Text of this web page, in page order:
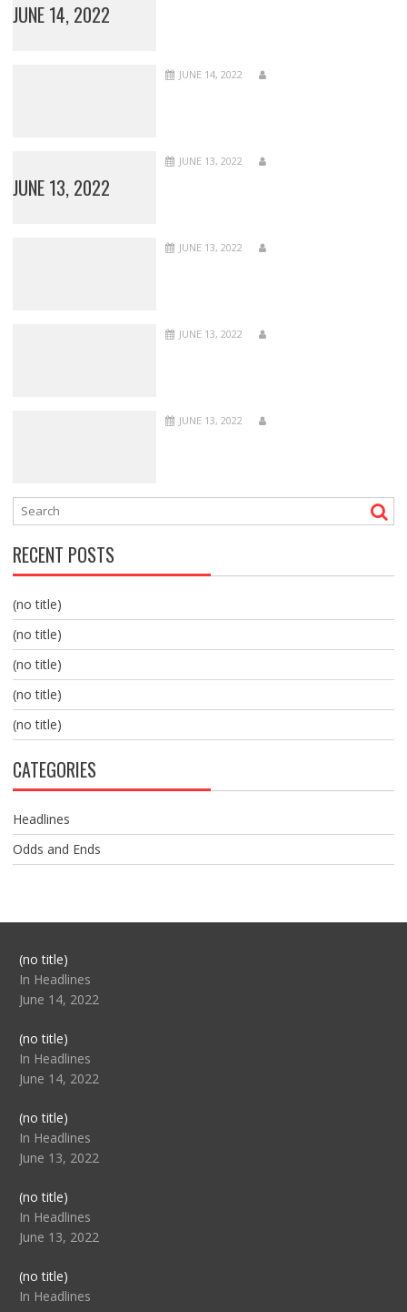
JUNE 14, 2022
JUNE 14, 2022
JUNE 13, 2022
JUNE 13, 2022
JUNE 13, 2022
JUNE 13, 2022
JUNE 13, 2022
RECENT POSTS
(no title)
(no title)
(no title)
(no title)
(no title)
CATEGORIES
Headlines
Odds and Ends
(no title)Post
104517
In Headlines
June 14, 2022
(no title)Post
104512
In Headlines
June 14, 2022
(no title)Post
104516
In Headlines
June 13, 2022
(no title)Post
104511
In Headlines
June 13, 2022
(no title)Post
104515
In Headlines